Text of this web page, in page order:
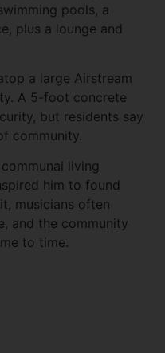
pools, a
plus a lounge and
a large Airstream
A 5-foot concrete
but residents say
community.
living
him to found
musicians often
and the community
to time.